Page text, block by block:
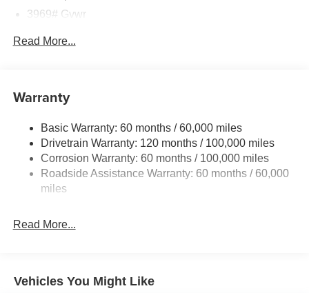
3969# Gvwr
13.2 Gal. Fuel Tank
Strut Front Suspension w/Coil Springs
Torsion Beam Rear Suspension w/Coil Springs
4-Wheel Disc Brakes w/4-Wheel ABS, Front Vented
Discs, Brake Assist, Hill Descent Control and Hill Hold
Control
Read More...
Warranty
Basic Warranty: 60 months / 60,000 miles
Drivetrain Warranty: 120 months / 100,000 miles
Corrosion Warranty: 60 months / 100,000 miles
Roadside Assistance Warranty: 60 months / 60,000
miles
Read More...
Vehicles You Might Like